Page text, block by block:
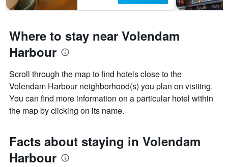
Where to stay near Volendam
Harbour
Scroll through the map to find hotels close to the
Volendam Harbour neighborhood(s) you plan on visiting.
You can find more information on a particular hotel within
the map by clicking on its name.
Facts about staying in Volendam
Harbour